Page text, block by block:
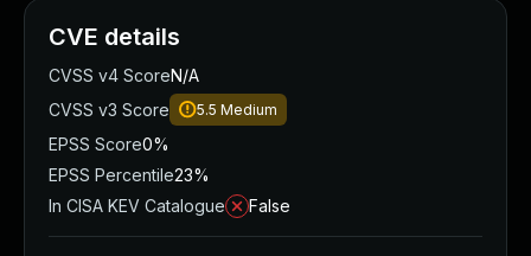
CVE details
CVSS v4 ScoreN/A
CVSS v3 Score
5.5 Medium
EPSS Score0%
EPSS Percentile23%
In CISA KEV Catalogue
False